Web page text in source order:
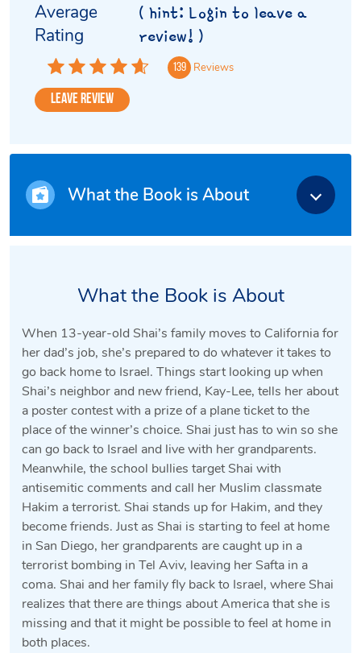
Average
Rating
( hint: Login to leave a
review! )
139 Reviews
Leave Review
What the Book is About
What the Book is About
When 13-year-old Shai’s family moves to California for
her dad’s job, she’s prepared to do whatever it takes to
go back home to Israel. Things start looking up when
Shai’s neighbor and new friend, Kay-Lee, tells her about
a poster contest with a prize of a plane ticket to the
place of the winner’s choice. Shai just has to win so she
can go back to Israel and live with her grandparents.
Meanwhile, the school bullies target Shai with
antisemitic comments and call her Muslim classmate
Hakim a terrorist. Shai stands up for Hakim, and they
become friends. Just as Shai is starting to feel at home
in San Diego, her grandparents are caught up in a
terrorist bombing in Tel Aviv, leaving her Safta in a
coma. Shai and her family fly back to Israel, where Shai
realizes that there are things about America that she is
missing and that it might be possible to feel at home in
both places.